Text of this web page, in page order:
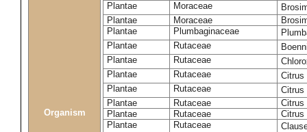
Organism
Plantae
Moraceae
Plantae
Moraceae
Plantae
Plumbaginaceae
Plantae
Rutaceae
Plantae
Rutaceae
Plantae
Rutaceae
Plantae
Rutaceae
Plantae
Rutaceae
Citrus
Plantae
Rutaceae
Citrus
Plantae
Rutaceae